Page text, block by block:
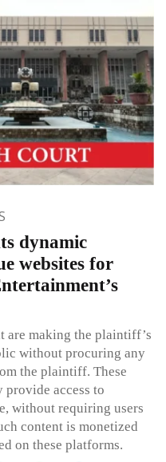
dynamic
websites for
are making the plaintiff’s
without procuring any
the plaintiff. These
provide access to
without requiring users
content is monetized
on these platforms.